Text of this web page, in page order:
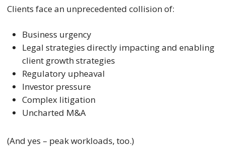
Clients face an unprecedented collision of:
Business urgency
Legal strategies directly impacting and enabling
client growth strategies
Regulatory upheaval
Investor pressure
Complex litigation
Uncharted M&A
(And yes – peak workloads, too.)